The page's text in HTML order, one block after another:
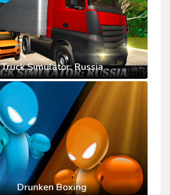
Truck Simulator: Russia
Drunken Boxing